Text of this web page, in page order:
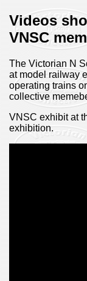
Videos
VNSC
The Victorian N
at model railway
operating trains
collective
VNSC exhibit at
exhibition.